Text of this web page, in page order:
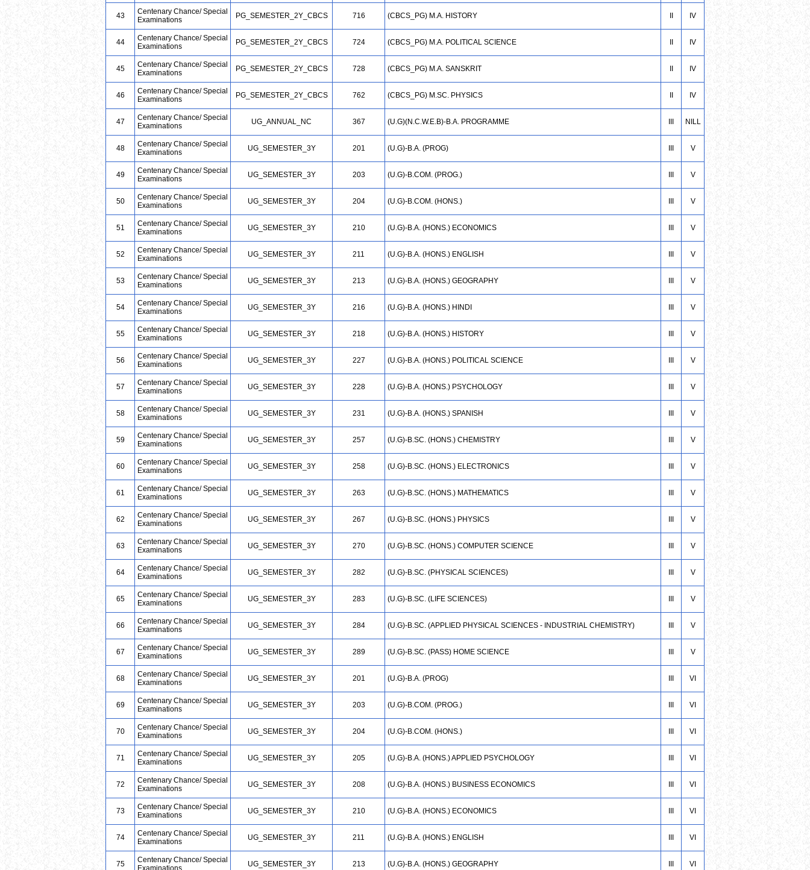
43
Centenary Chance/ Special
Examinations
PG_SEMESTER_2Y_CBCS 716 (CBCS_PG) M.A. HISTORY IV
44
Centenary Chance/ Special
Examinations
PG_SEMESTER_2Y_CBCS 724 (CBCS_PG) M.A. POLITICAL SCIENCE IV
45
Centenary Chance/ Special
Examinations
PG_SEMESTER_2Y_CBCS 728 (CBCS_PG) M.A. SANSKRIT IV
46
Centenary Chance/ Special
Examinations
PG_SEMESTER_2Y_CBCS 762 (CBCS_PG) M.SC. PHYSICS IV
47
Centenary Chance/ Special
Examinations
UG_ANNUAL_NC 367 (U.G)(N.C.W.E.B)-B.A. PROGRAMME NILL
48
Centenary Chance/ Special
Examinations
UG_SEMESTER_3Y 201 (U.G)-B.A. (PROG) V
49
Centenary Chance/ Special
Examinations
UG_SEMESTER_3Y 203 (U.G)-B.COM. (PROG.) V
50
Centenary Chance/ Special
Examinations
UG_SEMESTER_3Y 204 (U.G)-B.COM. (HONS.) V
51
Centenary Chance/ Special
Examinations
UG_SEMESTER_3Y 210 (U.G)-B.A. (HONS.) ECONOMICS V
52
Centenary Chance/ Special
Examinations
UG_SEMESTER_3Y 211 (U.G)-B.A. (HONS.) ENGLISH V
53
Centenary Chance/ Special
Examinations
UG_SEMESTER_3Y 213 (U.G)-B.A. (HONS.) GEOGRAPHY V
54
Centenary Chance/ Special
Examinations
UG_SEMESTER_3Y 216 (U.G)-B.A. (HONS.) HINDI V
55
Centenary Chance/ Special
Examinations
UG_SEMESTER_3Y 218 (U.G)-B.A. (HONS.) HISTORY V
56
Centenary Chance/ Special
Examinations
UG_SEMESTER_3Y 227 (U.G)-B.A. (HONS.) POLITICAL SCIENCE V
57
Centenary Chance/ Special
Examinations
UG_SEMESTER_3Y 228 (U.G)-B.A. (HONS.) PSYCHOLOGY V
58
Centenary Chance/ Special
Examinations
UG_SEMESTER_3Y 231 (U.G)-B.A. (HONS.) SPANISH V
59
Centenary Chance/ Special
Examinations
UG_SEMESTER_3Y 257 (U.G)-B.SC. (HONS.) CHEMISTRY V
60
Centenary Chance/ Special
Examinations
UG_SEMESTER_3Y 258 (U.G)-B.SC. (HONS.) ELECTRONICS V
61
Centenary Chance/ Special
Examinations
UG_SEMESTER_3Y 263 (U.G)-B.SC. (HONS.) MATHEMATICS V
62
Centenary Chance/ Special
Examinations
UG_SEMESTER_3Y 267 (U.G)-B.SC. (HONS.) PHYSICS V
63
Centenary Chance/ Special
Examinations
UG_SEMESTER_3Y 270 (U.G)-B.SC. (HONS.) COMPUTER SCIENCE V
64
Centenary Chance/ Special
Examinations
UG_SEMESTER_3Y 282 (U.G)-B.SC. (PHYSICAL SCIENCES) V
65
Centenary Chance/ Special
Examinations
UG_SEMESTER_3Y 283 (U.G)-B.SC. (LIFE SCIENCES) V
66
Centenary Chance/ Special
Examinations
UG_SEMESTER_3Y 284 (U.G)-B.SC. (APPLIED PHYSICAL SCIENCES - INDUSTRIAL CHEMISTRY) V
67
Centenary Chance/ Special
Examinations
UG_SEMESTER_3Y 289 (U.G)-B.SC. (PASS) HOME SCIENCE V
68
Centenary Chance/ Special
Examinations
UG_SEMESTER_3Y 201 (U.G)-B.A. (PROG) VI
69
Centenary Chance/ Special
Examinations
UG_SEMESTER_3Y 203 (U.G)-B.COM. (PROG.) VI
70
Centenary Chance/ Special
Examinations
UG_SEMESTER_3Y 204 (U.G)-B.COM. (HONS.) VI
71
Centenary Chance/ Special
Examinations
UG_SEMESTER_3Y 205 (U.G)-B.A. (HONS.) APPLIED PSYCHOLOGY VI
72
Centenary Chance/ Special
Examinations
UG_SEMESTER_3Y 208 (U.G)-B.A. (HONS.) BUSINESS ECONOMICS VI
73
Centenary Chance/ Special
Examinations
UG_SEMESTER_3Y 210 (U.G)-B.A. (HONS.) ECONOMICS VI
74
Centenary Chance/ Special
Examinations
UG_SEMESTER_3Y 211 (U.G)-B.A. (HONS.) ENGLISH VI
75
Centenary Chance/ Special
Examinations
UG_SEMESTER_3Y 213 (U.G)-B.A. (HONS.) GEOGRAPHY VI